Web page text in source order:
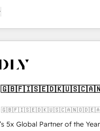
Avec plus de 115 experts
automation, Growth, Revops,
firm, a
and an integrator. With
webdesign (We focus on EMEA
5x Global Partner of the